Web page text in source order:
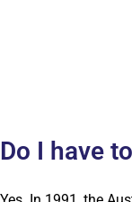
Do I have